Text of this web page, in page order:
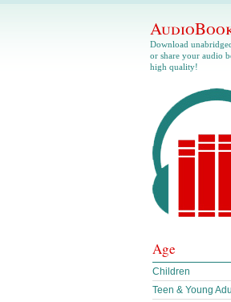
Download
or share your audio
high quality!
Age
Children
Teen & Young